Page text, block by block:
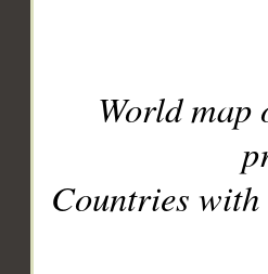
World
Countries with